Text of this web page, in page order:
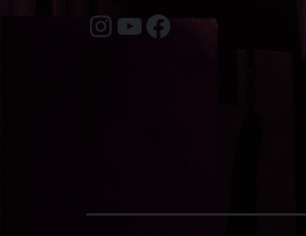
Instagram
YouTube
Facebook